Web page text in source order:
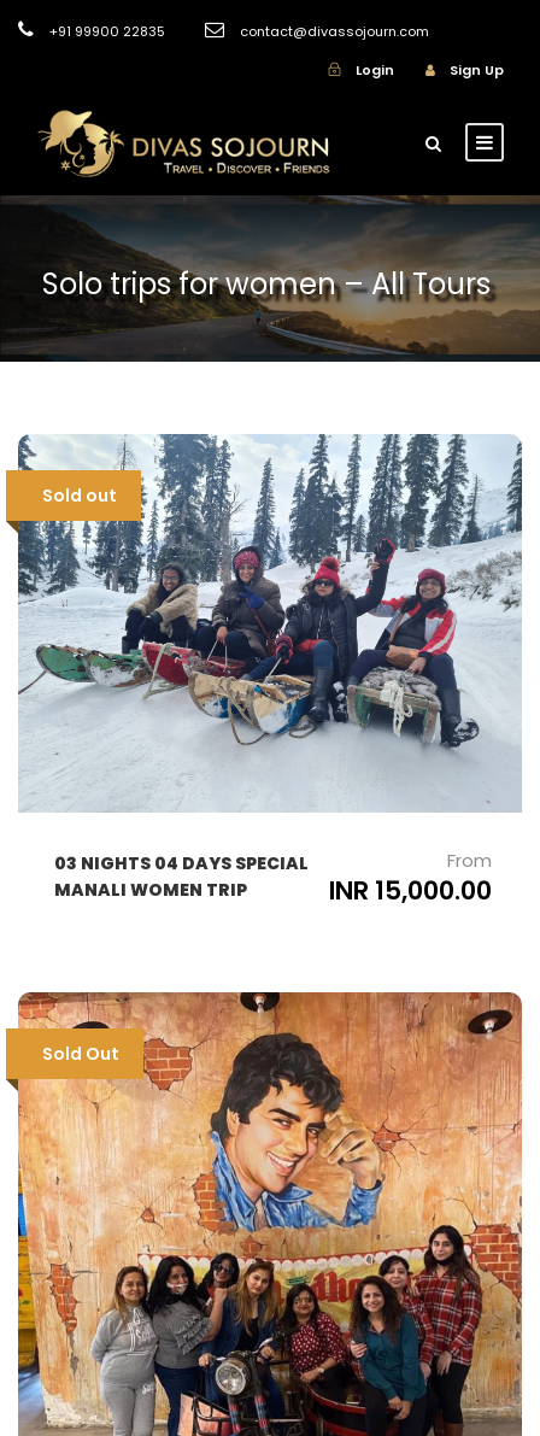
+91 99900 22835
contact@divassojourn.com
Login
Sign Up
Solo trips for women – All Tours
Sold out
03 NIGHTS 04 DAYS SPECIAL
MANALI WOMEN TRIP
From
INR 15,000.00
Sold Out